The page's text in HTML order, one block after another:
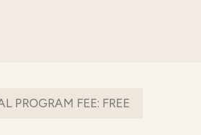
PROGRAM FEE: FREE